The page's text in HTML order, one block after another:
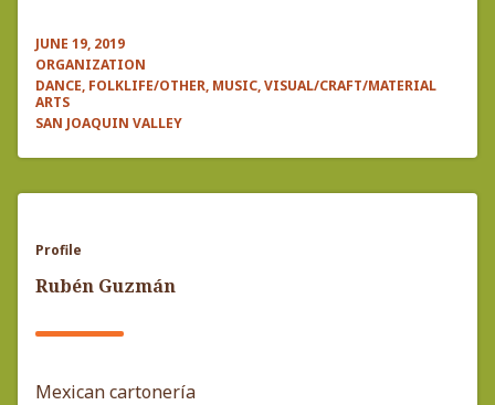
JUNE 19, 2019
ORGANIZATION
DANCE, FOLKLIFE/OTHER, MUSIC, VISUAL/CRAFT/MATERIAL
ARTS
SAN JOAQUIN VALLEY
Profile
Rubén Guzmán
Mexican cartonería